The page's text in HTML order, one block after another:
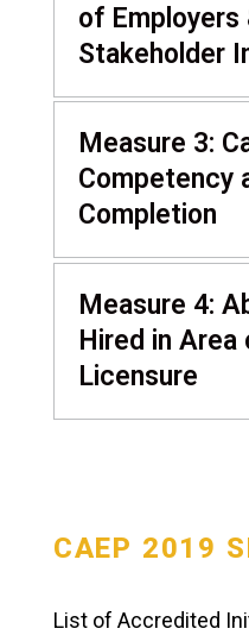
of Employers
Stakeholder
Measure 3:
Competency
Completion
Measure 4:
Hired in Area
Licensure
CAEP 2019
List of Accredited